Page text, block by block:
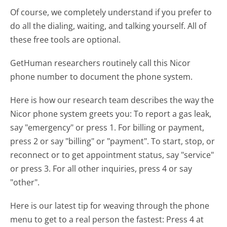
Of course, we completely understand if you prefer to
do all the dialing, waiting, and talking yourself. All of
these free tools are optional.
GetHuman researchers routinely call this Nicor
phone number to document the phone system.
Here is how our research team describes the way the
Nicor phone system greets you:To report a gas leak,
say "emergency" or press 1. For billing or payment,
press 2 or say "billing" or "payment". To start, stop, or
reconnect or to get appointment status, say "service"
or press 3. For all other inquiries, press 4 or say
"other".
Here is our latest tip for weaving through the phone
menu to get to a real person the fastest: Press 4 at